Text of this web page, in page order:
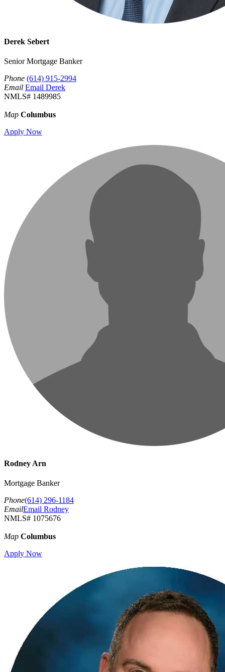
Derek Sebert
Senior Mortgage Banker
Phone (614) 915-2994
Email Email Derek
NMLS# 1489985
Map Columbus
Apply Now
Rodney Arn
Mortgage Banker
Phone(614) 296-1184
EmailEmail Rodney
NMLS# 1075676
Map Columbus
Apply Now